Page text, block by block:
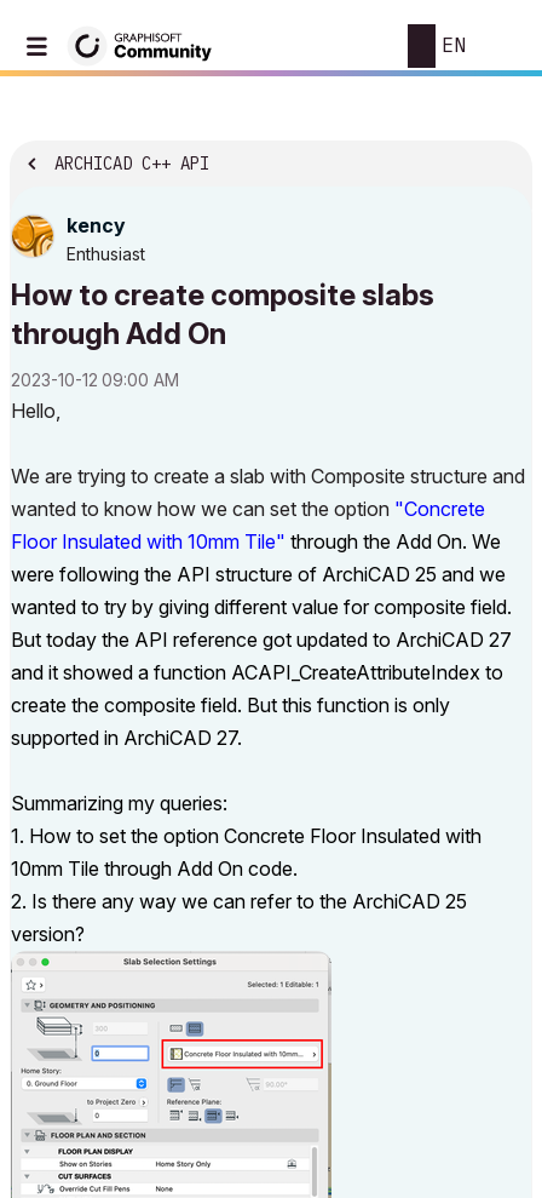
EN
ARCHICAD C++ API
kency
Enthusiast
How to create composite slabs
through Add On
‎2023-10-12 09:00 AM
Hello,
We are trying to create a slab with Composite structure and
wanted to know how we can set the option "Concrete
Floor Insulated with 10mm Tile" through the Add On. We
were following the API structure of ArchiCAD 25 and we
wanted to try by giving different value for composite field.
But today the API reference got updated to ArchiCAD 27
and it showed a function ACAPI_CreateAttributeIndex to
create the composite field. But this function is only
supported in ArchiCAD 27.
Summarizing my queries:
1. How to set the option Concrete Floor Insulated with
10mm Tile through Add On code.
2. Is there any way we can refer to the ArchiCAD 25
version?